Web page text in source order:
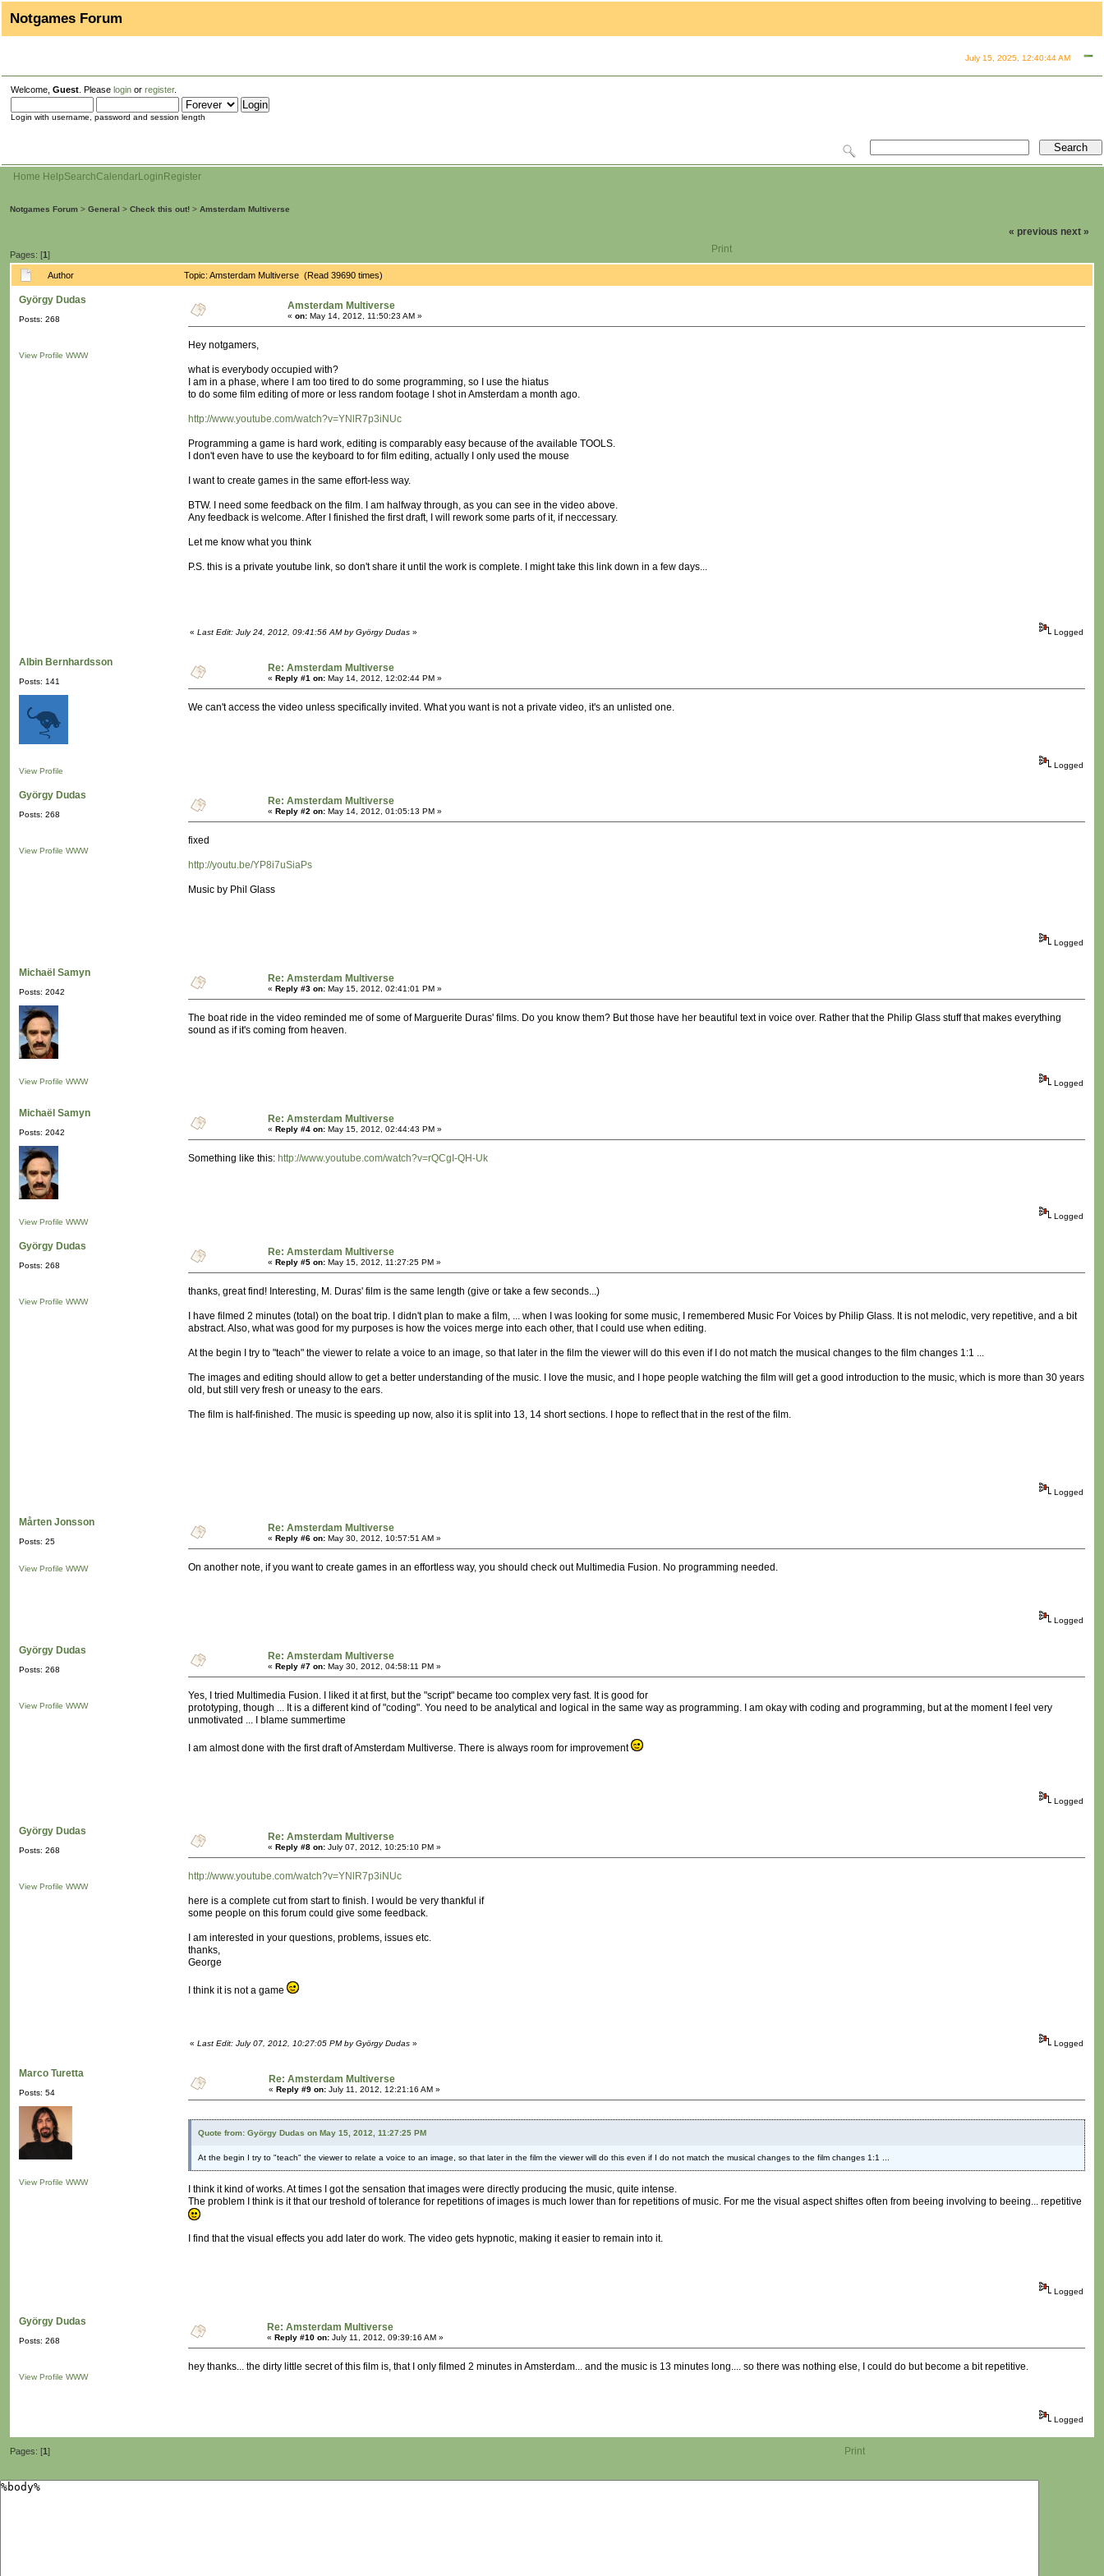
Notgames Forum
July 15, 2025, 12:40:44 AM
Welcome, Guest . Please login or register.
Login with username, password and session length
Home HelpSearchCalendarLogin Register
Notgames Forum > General > Check this out! > Amsterdam Multiverse
Pages: [1]
« previous next »
Print
Author Topic: Amsterdam Multiverse (Read 39690 times)
György Dudas
Posts: 268
View Profile WWW
Amsterdam Multiverse
« on: May 14, 2012, 11:50:23 AM »
Hey notgamers,
what is everybody occupied with?
I am in a phase, where I am too tired to do some programming, so I use the hiatus
to do some film editing of more or less random footage I shot in Amsterdam a month ago.
http://www.youtube.com/watch?v=YNlR7p3iNUc
Programming a game is hard work, editing is comparably easy because of the available TOOLS.
I don't even have to use the keyboard to for film editing, actually I only used the mouse
I want to create games in the same effort-less way.
BTW. I need some feedback on the film. I am halfway through, as you can see in the video above.
Any feedback is welcome. After I finished the first draft, I will rework some parts of it, if neccessary.
Let me know what you think
P.S. this is a private youtube link, so don't share it until the work is complete. I might take this link down in a few days...
« Last Edit: July 24, 2012, 09:41:56 AM by György Dudas » Logged
Albin Bernhardsson
Posts: 141
View Profile
Re: Amsterdam Multiverse
« Reply #1 on: May 14, 2012, 12:02:44 PM »
We can't access the video unless specifically invited. What you want is not a private video, it's an unlisted one.
Logged
György Dudas
Posts: 268
View Profile WWW
Re: Amsterdam Multiverse
« Reply #2 on: May 14, 2012, 01:05:13 PM »
fixed
http://youtu.be/YP8i7uSiaPs
Music by Phil Glass
Logged
Michaël Samyn
Posts: 2042
View Profile WWW
Re: Amsterdam Multiverse
« Reply #3 on: May 15, 2012, 02:41:01 PM »
The boat ride in the video reminded me of some of Marguerite Duras' films. Do you know them? But those have her beautiful text in voice over. Rather that the Philip Glass stuff that makes everything
sound as if it's coming from heaven.
Logged
Michaël Samyn
Posts: 2042
View Profile WWW
Re: Amsterdam Multiverse
« Reply #4 on: May 15, 2012, 02:44:43 PM »
Something like this: http://www.youtube.com/watch?v=rQCgI-QH-Uk
Logged
György Dudas
Posts: 268
View Profile WWW
Re: Amsterdam Multiverse
« Reply #5 on: May 15, 2012, 11:27:25 PM »
thanks, great find! Interesting, M. Duras' film is the same length (give or take a few seconds...)
I have filmed 2 minutes (total) on the boat trip. I didn't plan to make a film, ... when I was looking for some music, I remembered Music For Voices by Philip Glass. It is not melodic, very repetitive, and a bit
abstract. Also, what was good for my purposes is how the voices merge into each other, that I could use when editing.
At the begin I try to "teach" the viewer to relate a voice to an image, so that later in the film the viewer will do this even if I do not match the musical changes to the film changes 1:1 ...
The images and editing should allow to get a better understanding of the music. I love the music, and I hope people watching the film will get a good introduction to the music, which is more than 30 years
old, but still very fresh or uneasy to the ears.
The film is half-finished. The music is speeding up now, also it is split into 13, 14 short sections. I hope to reflect that in the rest of the film.
Logged
Mårten Jonsson
Posts: 25
View Profile WWW
Re: Amsterdam Multiverse
« Reply #6 on: May 30, 2012, 10:57:51 AM »
On another note, if you want to create games in an effortless way, you should check out Multimedia Fusion. No programming needed.
Logged
György Dudas
Posts: 268
View Profile WWW
Re: Amsterdam Multiverse
« Reply #7 on: May 30, 2012, 04:58:11 PM »
Yes, I tried Multimedia Fusion. I liked it at first, but the "script" became too complex very fast. It is good for
prototyping, though ... It is a different kind of "coding". You need to be analytical and logical in the same way as programming. I am okay with coding and programming, but at the moment I feel very
unmotivated ... I blame summertime
I am almost done with the first draft of Amsterdam Multiverse. There is always room for improvement
Logged
György Dudas
Posts: 268
View Profile WWW
Re: Amsterdam Multiverse
« Reply #8 on: July 07, 2012, 10:25:10 PM »
http://www.youtube.com/watch?v=YNlR7p3iNUc
here is a complete cut from start to finish. I would be very thankful if
some people on this forum could give some feedback.
I am interested in your questions, problems, issues etc.
thanks,
George
I think it is not a game
« Last Edit: July 07, 2012, 10:27:05 PM by György Dudas » Logged
Marco Turetta
Posts: 54
View Profile WWW
Re: Amsterdam Multiverse
« Reply #9 on: July 11, 2012, 12:21:16 AM »
Quote from: György Dudas on May 15, 2012, 11:27:25 PM
At the begin I try to "teach" the viewer to relate a voice to an image, so that later in the film the viewer will do this even if I do not match the musical changes to the film changes 1:1 ...
I think it kind of works. At times I got the sensation that images were directly producing the music, quite intense.
The problem I think is it that our treshold of tolerance for repetitions of images is much lower than for repetitions of music. For me the visual aspect shiftes often from beeing involving to beeing... repetitive
I find that the visual effects you add later do work. The video gets hypnotic, making it easier to remain into it.
Logged
György Dudas
Posts: 268
View Profile WWW
Re: Amsterdam Multiverse
« Reply #10 on: July 11, 2012, 09:39:16 AM »
hey thanks... the dirty little secret of this film is, that I only filmed 2 minutes in Amsterdam... and the music is 13 minutes long.... so there was nothing else, I could do but become a bit repetitive.
Logged
Pages: [1] Print